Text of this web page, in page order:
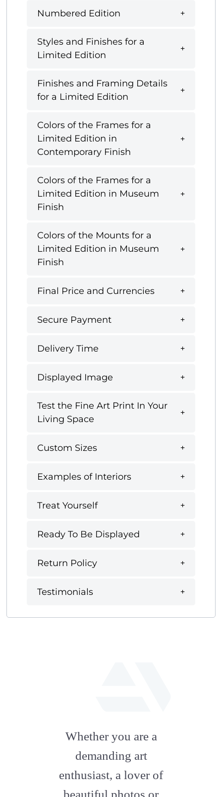
Numbered Edition
Styles and Finishes for a
Limited Edition
Finishes and Framing Details
for a Limited Edition
Colors of the Frames for a
Limited Edition in
Contemporary Finish
Colors of the Frames for a
Limited Edition in Museum
Finish
Colors of the Mounts for a
Limited Edition in Museum
Finish
Final Price and Currencies
Secure Payment
Delivery Time
Displayed Image
Test the Fine Art Print In Your
Living Space
Custom Sizes
Examples of Interiors
Treat Yourself
Ready To Be Displayed
Return Policy
Testimonials
artstation
Whether you are a
demanding art
enthusiast, a lover of